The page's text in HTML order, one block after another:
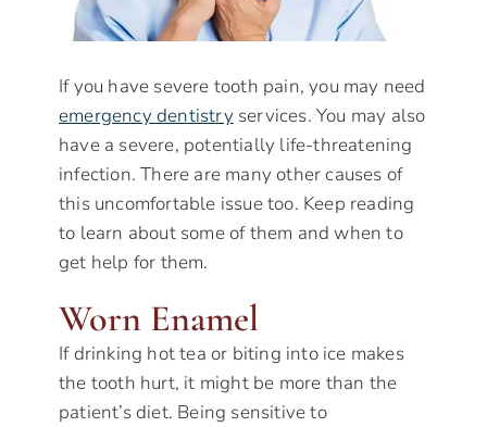
If you have severe tooth pain, you may need
emergency dentistry services. You may also
have a severe, potentially life-threatening
infection. There are many other causes of
this uncomfortable issue too. Keep reading
to learn about some of them and when to
get help for them.
Worn Enamel
If drinking hot tea or biting into ice makes
the tooth hurt, it might be more than the
patient’s diet. Being sensitive to